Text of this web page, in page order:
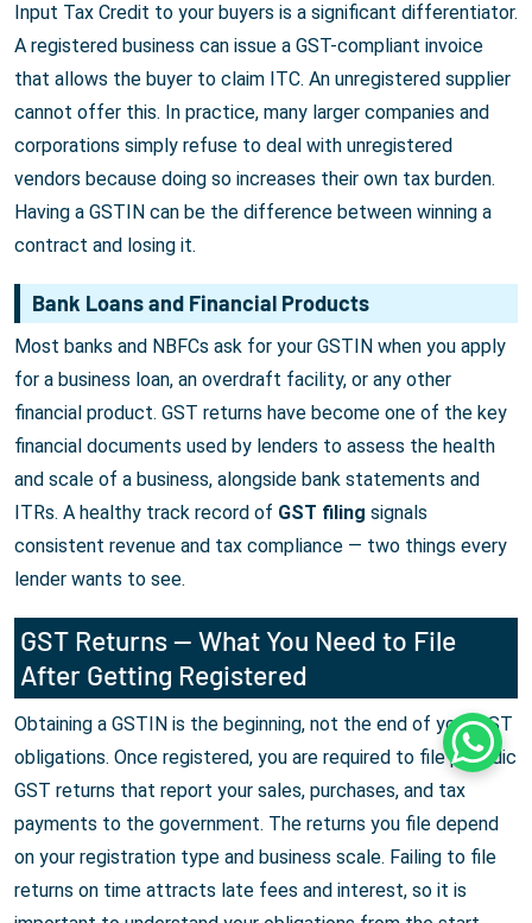
Input Tax Credit to your buyers is a significant differentiator.
A registered business can issue a GST-compliant invoice
that allows the buyer to claim ITC. An unregistered supplier
cannot offer this. In practice, many larger companies and
corporations simply refuse to deal with unregistered
vendors because doing so increases their own tax burden.
Having a GSTIN can be the difference between winning a
contract and losing it.
Bank Loans and Financial Products
Most banks and NBFCs ask for your GSTIN when you apply
for a business loan, an overdraft facility, or any other
financial product. GST returns have become one of the key
financial documents used by lenders to assess the health
and scale of a business, alongside bank statements and
ITRs. A healthy track record of GST filing signals
consistent revenue and tax compliance — two things every
lender wants to see.
GST Returns — What You Need to File
After Getting Registered
Obtaining a GSTIN is the beginning, not the end of your GST
obligations. Once registered, you are required to file periodic
GST returns that report your sales, purchases, and tax
payments to the government. The returns you file depend
on your registration type and business scale. Failing to file
returns on time attracts late fees and interest, so it is